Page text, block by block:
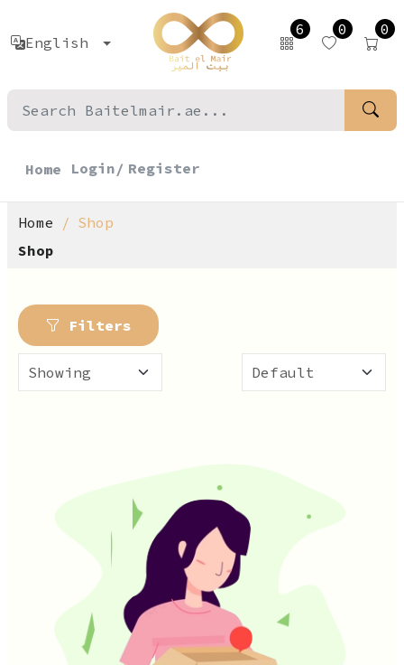
English
6 0 0
Home Login/ Register
Home
Shop
Shop
Filters